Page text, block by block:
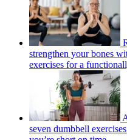
strengthen your bones
exercises for a
seven dumbbell